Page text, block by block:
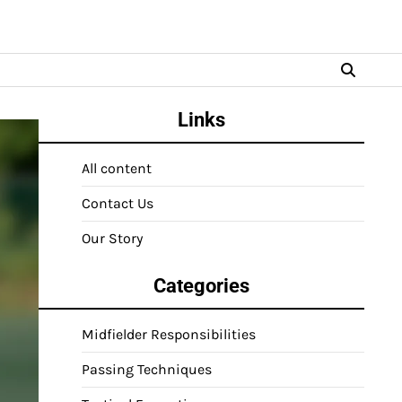
Links
All content
Contact Us
Our Story
Categories
Midfielder Responsibilities
Passing Techniques